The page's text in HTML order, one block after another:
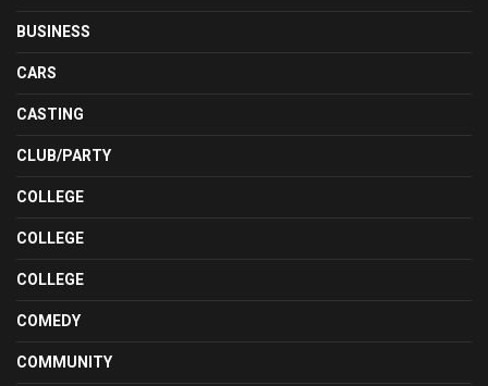
BUSINESS
CARS
CASTING
CLUB/PARTY
COLLEGE
COLLEGE
COLLEGE
COMEDY
COMMUNITY